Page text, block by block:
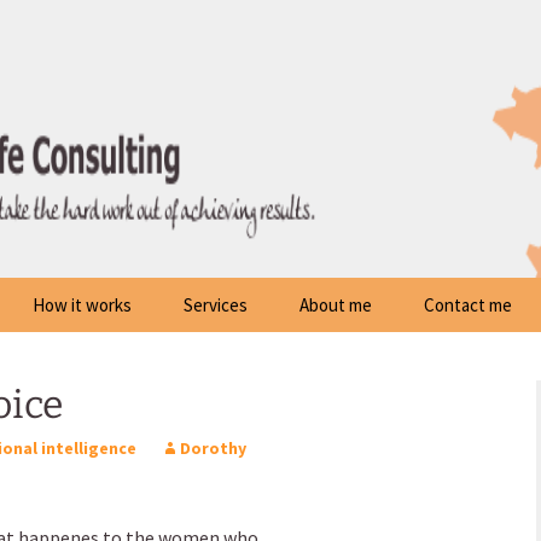
How it works Services About me Contact me
intelligence
Dorothy